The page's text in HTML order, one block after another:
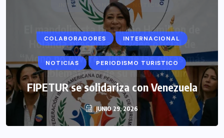
COLABORADORES INTERNACIONAL
NOTICIAS PERIODISMO TURISTICO
FIPETUR se solidariza con Venezuela
JUNIO 29, 2026